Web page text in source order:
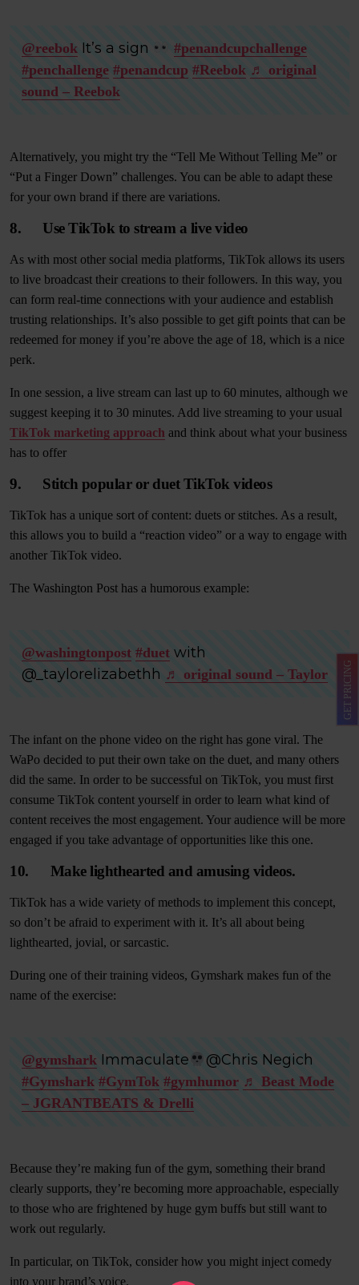
@reebok It’s a sign
#penandcupchallenge
#penchallenge #penandcup #Reebok ♬ original
sound – Reebok
Alternatively, you might try the “Tell Me Without Telling Me” or
“Put a Finger Down” challenges. You can be able to adapt these
for your own brand if there are variations.
8. Use TikTok to stream a live video
As with most other social media platforms, TikTok allows its users
to live broadcast their creations to their followers. In this way, you
can form real-time connections with your audience and establish
trusting relationships. It’s also possible to get gift points that can be
redeemed for money if you’re above the age of 18, which is a nice
perk.
In one session, a live stream can last up to 60 minutes, although we
suggest keeping it to 30 minutes. Add live streaming to your usual
TikTok marketing approach and think about what your business
has to offer
9. Stitch popular or duet TikTok videos
TikTok has a unique sort of content: duets or stitches. As a result,
this allows you to build a “reaction video” or a way to engage with
another TikTok video.
The Washington Post has a humorous example:
@washingtonpost #duet with
@_taylorelizabethh ♬ original sound – Taylor
The infant on the phone video on the right has gone viral. The
WaPo decided to put their own take on the duet, and many others
did the same. In order to be successful on TikTok, you must first
consume TikTok content yourself in order to learn what kind of
content receives the most engagement. Your audience will be more
engaged if you take advantage of opportunities like this one.
10. Make lighthearted and amusing videos.
TikTok has a wide variety of methods to implement this concept,
so don’t be afraid to experiment with it. It’s all about being
lighthearted, jovial, or sarcastic.
During one of their training videos, Gymshark makes fun of the
name of the exercise:
@gymshark Immaculate @Chris Negich
#Gymshark #GymTok #gymhumor ♬ Beast Mode
– JGRANTBEATS & Drelli
Because they’re making fun of the gym, something their brand
clearly supports, they’re becoming more approachable, especially
to those who are frightened by huge gym buffs but still want to
work out regularly.
In particular, on TikTok, consider how you might inject comedy
into your brand’s voice.
GET PRICING